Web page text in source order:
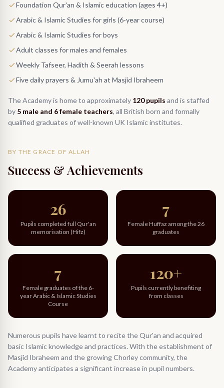
Foundation Qur'an & Islamic education (ages 4+)
Arabic & Islamic Studies for girls (6-year course)
Arabic & Islamic Studies for boys
Adult classes for males and females
Weekly Tafseer, Hadith & Seerah lessons
Five daily prayers & Jumu'ah at Masjid Ibraheem
The Academy is home to approximately 120 pupils and is staffed
by 5 male and 6 female teachers, all British born and formally
qualified graduates of well-known UK Islamic institutes.
BY THE GRACE OF ALLAH
Success & Achievements
26
Pupils completed full Qur'an
memorisation (Hifz)
7
Female Huffaz among the 26
graduates
7
Female graduates of the 6-
year Arabic & Islamic Studies
Course
120+
Pupils currently benefiting
from classes
Numerous pupils have learnt to recite the Qur'an and acquired
basic Islamic knowledge and practices. With the establishment of
Masjid Ibraheem and the growing Chorley community, the
Academy anticipates a significant increase in pupil numbers.